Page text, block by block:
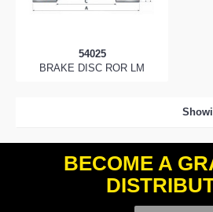
54025
BRAKE DISC ROR LM
BECOME A